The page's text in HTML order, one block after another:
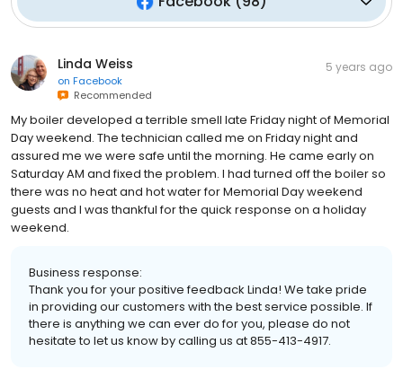
Linda Weiss
on Facebook
Recommended
5 years ago
My boiler developed a terrible smell late Friday night of Memorial
Day weekend. The technician called me on Friday night and
assured me we were safe until the morning. He came early on
Saturday AM and fixed the problem. I had turned off the boiler so
there was no heat and hot water for Memorial Day weekend
guests and I was thankful for the quick response on a holiday
weekend.
Business response:
Thank you for your positive feedback Linda! We take pride
in providing our customers with the best service possible. If
there is anything we can ever do for you, please do not
hesitate to let us know by calling us at 855-413-4917.